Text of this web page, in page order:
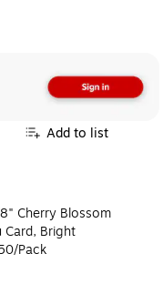
Add to list
Cherry Blossom
Card, Bright
Pack